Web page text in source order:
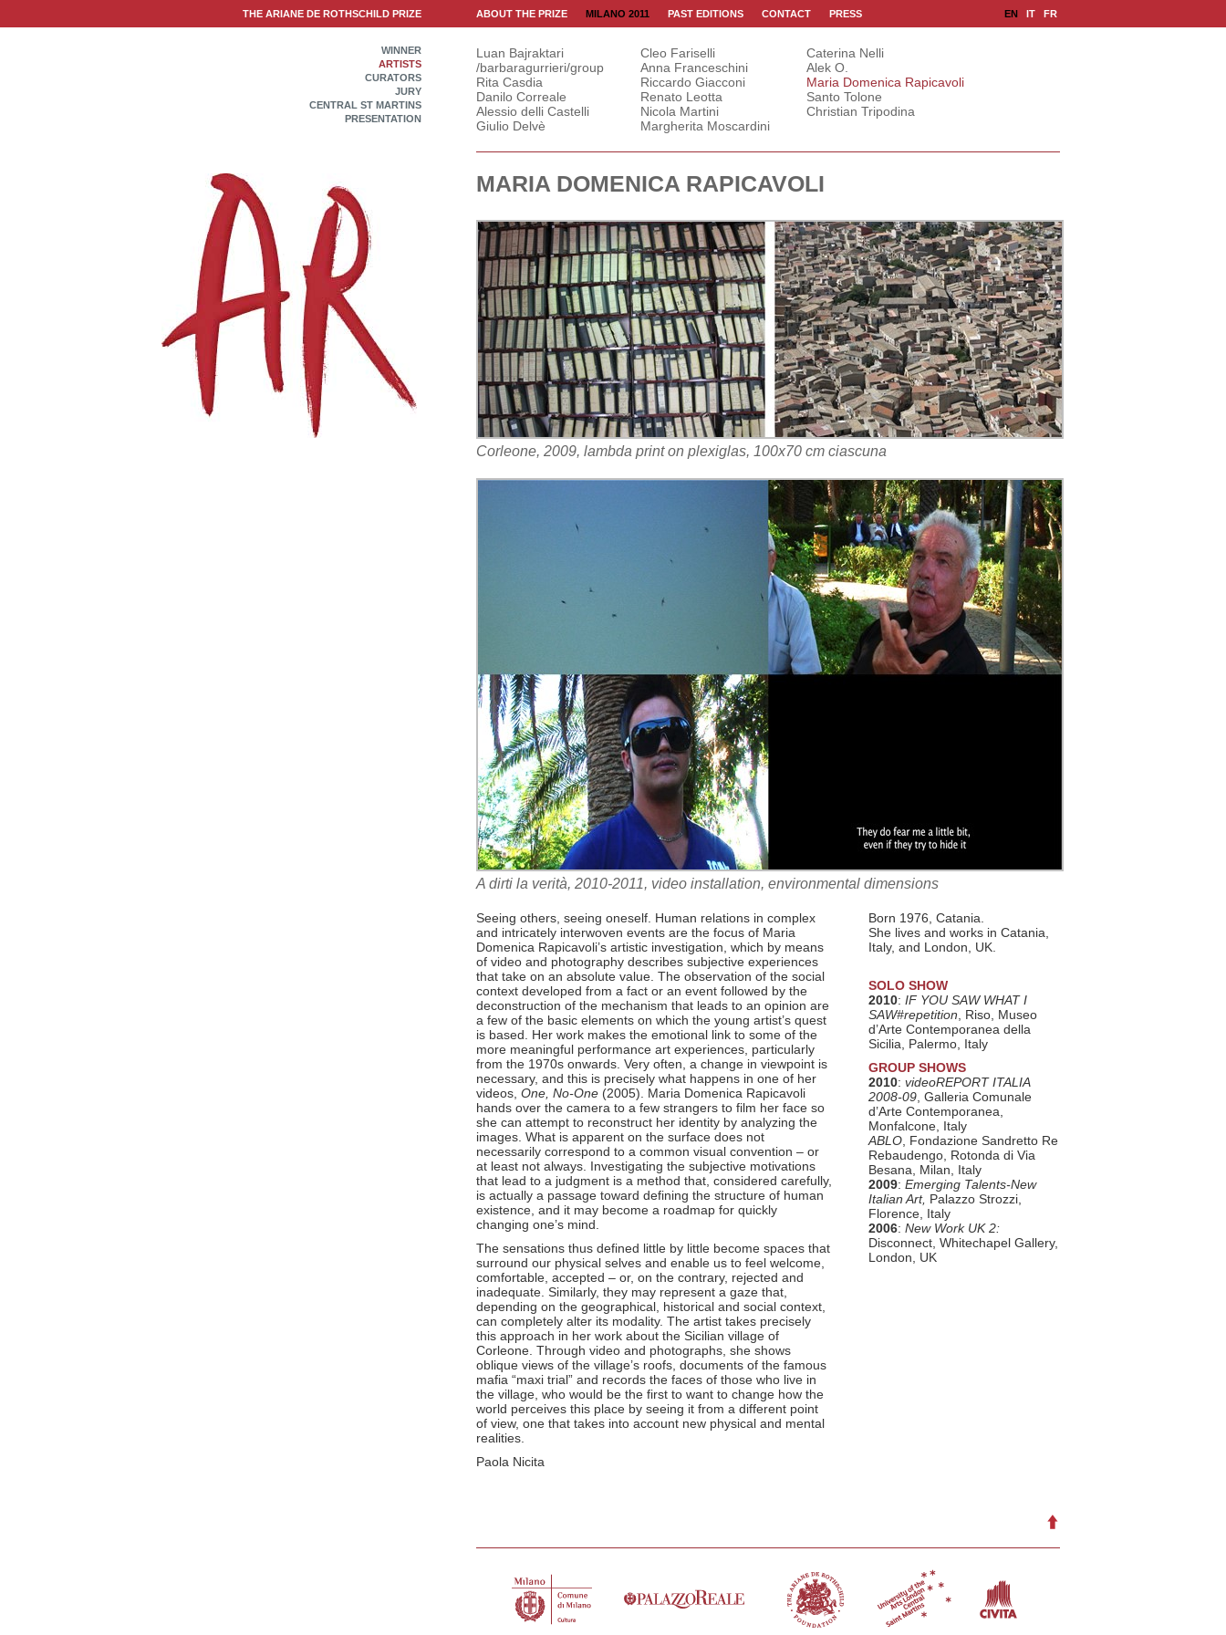
THE ARIANE DE ROTHSCHILD PRIZE ABOUT THE PRIZE MILANO 2011 PAST EDITIONS CONTACT PRESS EN IT FR
WINNER
ARTISTS
CURATORS
JURY
CENTRAL ST MARTINS
PRESENTATION
Luan Bajraktari
/barbaragurrieri/group
Rita Casdia
Danilo Correale
Alessio delli Castelli
Giulio Delvè
Cleo Fariselli
Anna Franceschini
Riccardo Giacconi
Renato Leotta
Nicola Martini
Margherita Moscardini
Caterina Nelli
Alek O.
Maria Domenica Rapicavoli
Santo Tolone
Christian Tripodina
MARIA DOMENICA RAPICAVOLI
Corleone, 2009, lambda print on plexiglas, 100x70 cm ciascuna
A dirti la verità, 2010-2011, video installation, environmental dimensions
Seeing others, seeing oneself. Human relations in complex
and intricately interwoven events are the focus of Maria
Domenica Rapicavoli’s artistic investigation, which by means
of video and photography describes subjective experiences
that take on an absolute value. The observation of the social
context developed from a fact or an event followed by the
deconstruction of the mechanism that leads to an opinion are
a few of the basic elements on which the young artist’s quest
is based. Her work makes the emotional link to some of the
more meaningful performance art experiences, particularly
from the 1970s onwards. Very often, a change in viewpoint is
necessary, and this is precisely what happens in one of her
videos, One, No-One (2005). Maria Domenica Rapicavoli
hands over the camera to a few strangers to film her face so
she can attempt to reconstruct her identity by analyzing the
images. What is apparent on the surface does not
necessarily correspond to a common visual convention – or
at least not always. Investigating the subjective motivations
that lead to a judgment is a method that, considered carefully,
is actually a passage toward defining the structure of human
existence, and it may become a roadmap for quickly
changing one’s mind.
The sensations thus defined little by little become spaces that
surround our physical selves and enable us to feel welcome,
comfortable, accepted – or, on the contrary, rejected and
inadequate. Similarly, they may represent a gaze that,
depending on the geographical, historical and social context,
can completely alter its modality. The artist takes precisely
this approach in her work about the Sicilian village of
Corleone. Through video and photographs, she shows
oblique views of the village’s roofs, documents of the famous
mafia “maxi trial” and records the faces of those who live in
the village, who would be the first to want to change how the
world perceives this place by seeing it from a different point
of view, one that takes into account new physical and mental
realities.
Paola Nicita
Born 1976, Catania.
She lives and works in Catania,
Italy, and London, UK.
SOLO SHOW
2010: IF YOU SAW WHAT I
SAW#repetition , Riso, Museo
d’Arte Contemporanea della
Sicilia, Palermo, Italy
GROUP SHOWS
2010: videoREPORT ITALIA
2008-09 , Galleria Comunale
d’Arte Contemporanea,
Monfalcone, Italy
ABLO , Fondazione Sandretto Re
Rebaudengo, Rotonda di Via
Besana, Milan, Italy
2009: Emerging Talents-New
Italian Art, Palazzo Strozzi,
Florence, Italy
2006: New Work UK 2:
Disconnect, Whitechapel Gallery,
London, UK